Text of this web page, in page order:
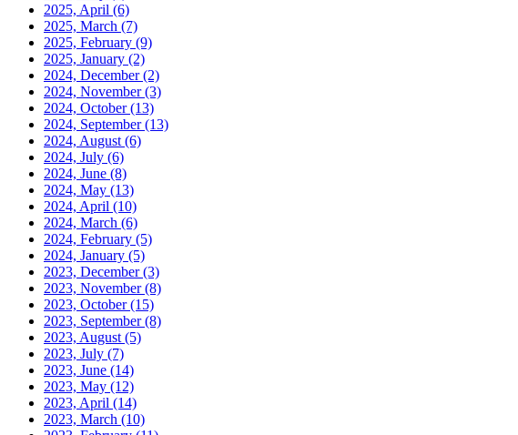
2025, April (6)
2025, March (7)
2025, February (9)
2025, January (2)
2024, December(2)
2024, November(3)
2024, October(13)
2024, September(13)
2024, August (6)
2024, July (6)
2024, June (8)
2024, May (13)
2024, April (10)
2024, March (6)
2024, February (5)
2024, January (5)
2023, December(3)
2023, November(8)
2023, October(15)
2023, September(8)
2023, August (5)
2023, July (7)
2023, June (14)
2023, May (12)
2023, April (14)
2023, March (10)